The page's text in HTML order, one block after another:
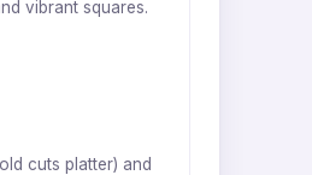
vibrant squares.
cuts platter) and